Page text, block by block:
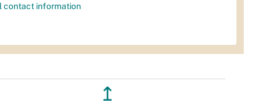
contact information
↥